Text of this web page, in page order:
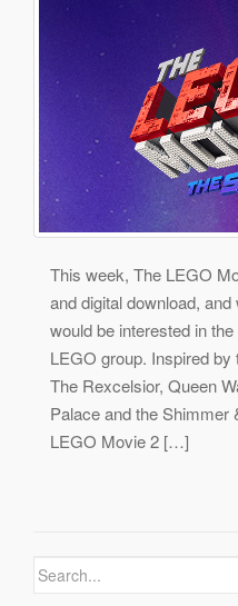
This week, The LEGO
and digital download,
would be interested in
LEGO group. Inspired
The Rexcelsior, Queen
Palace and the Shimmer
LEGO Movie 2 […]
Search